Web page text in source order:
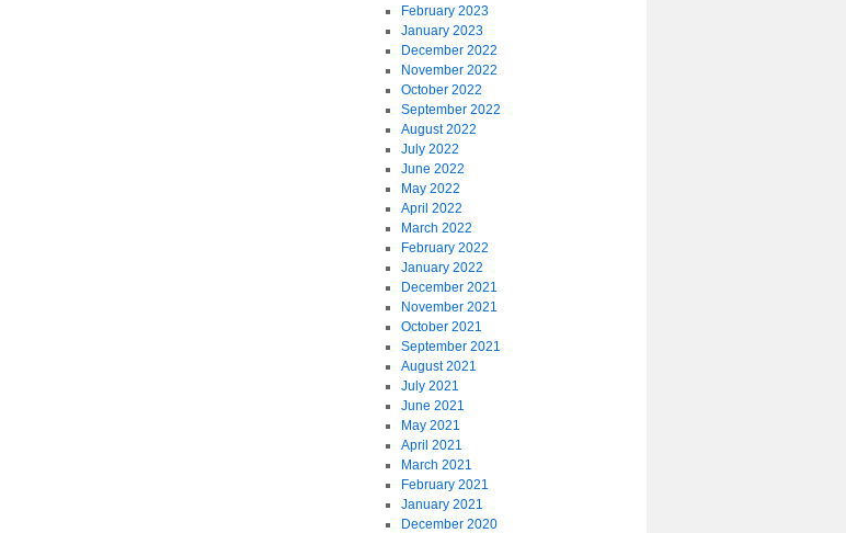
February 2023
January 2023
December 2022
November 2022
October 2022
September 2022
August 2022
July 2022
June 2022
May 2022
April 2022
March 2022
February 2022
January 2022
December 2021
November 2021
October 2021
September 2021
August 2021
July 2021
June 2021
May 2021
April 2021
March 2021
February 2021
January 2021
December 2020